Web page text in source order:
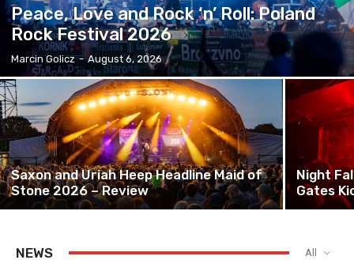
Peace, Love and Rock ‘n’ Roll: Poland
Rock Festival 2026
Marcin Golicz - August 6, 2026
Saxon and Uriah Heep Headline Maid of
Stone 2026 – Review
Night
Gates
NEWS All